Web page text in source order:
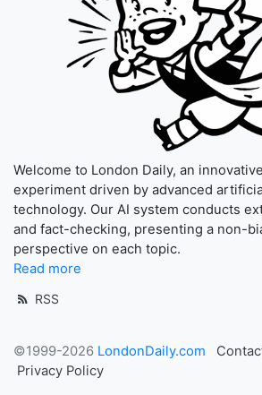
Welcome to London Daily, an
experiment driven by advanced
technology. Our AI system conducts
and fact-checking, presenting a non-
perspective on each topic.
Read more
RSS
©1999-2026 LondonDaily.com
Privacy Policy